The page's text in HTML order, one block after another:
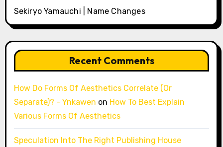
Sekiryo Yamauchi | Name Changes
Recent Comments
How Do Forms Of Aesthetics Correlate (Or
Separate)? - Ynkawen on How To Best Explain
Various Forms Of Aesthetics
Speculation Into The Right Publishing House